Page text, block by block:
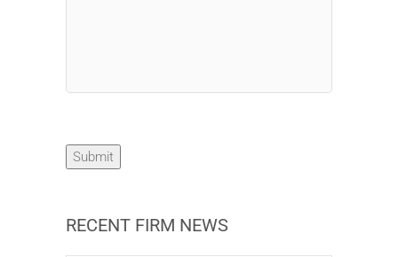
Submit
RECENT FIRM NEWS